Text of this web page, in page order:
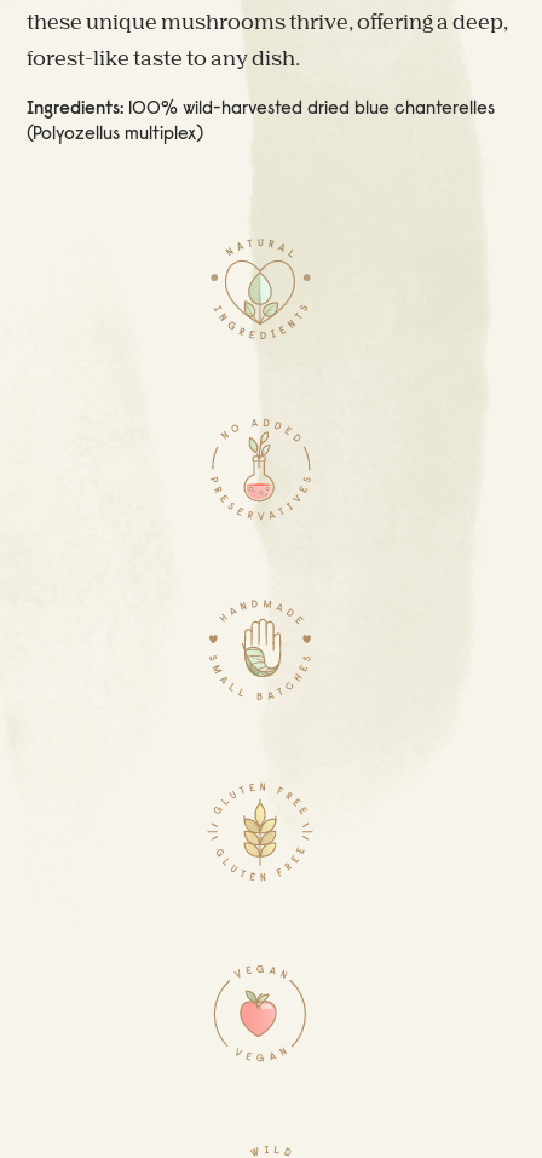
these unique mushrooms thrive, offering a deep,
forest-like taste to any dish.
Ingredients: 100% wild-harvested dried blue chanterelles
(Polyozellus multiplex)